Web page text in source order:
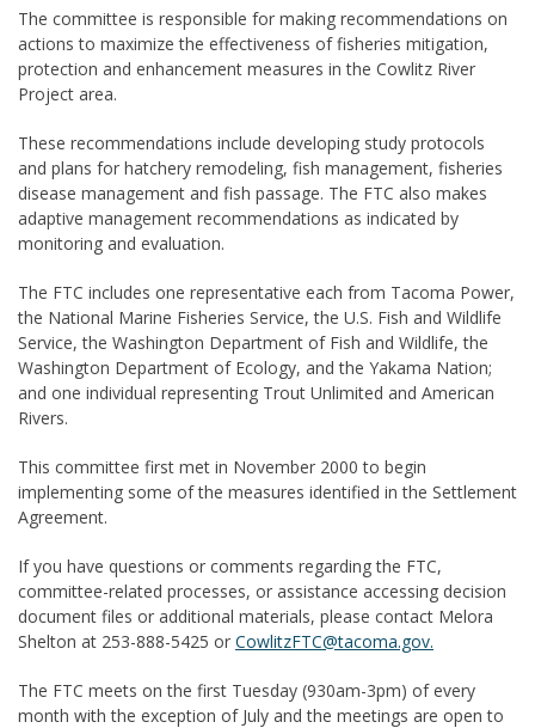
The committee is responsible for making recommendations on
actions to maximize the effectiveness of fisheries mitigation,
protection and enhancement measures in the Cowlitz River
Project area.
These recommendations include developing study protocols
and plans for hatchery remodeling, fish management, fisheries
disease management and fish passage. The FTC also makes
adaptive management recommendations as indicated by
monitoring and evaluation.
The FTC includes one representative each from Tacoma Power,
the National Marine Fisheries Service, the U.S. Fish and Wildlife
Service, the Washington Department of Fish and Wildlife, the
Washington Department of Ecology, and the Yakama Nation;
and one individual representing Trout Unlimited and American
Rivers.
This committee first met in November 2000 to begin
implementing some of the measures identified in the Settlement
Agreement.
If you have questions or comments regarding the FTC,
committee-related processes, or assistance accessing decision
document files or additional materials, please contact Melora
Shelton at 253-888-5425 or CowlitzFTC@tacoma.gov.
The FTC meets on the first Tuesday (930am-3pm) of every
month with the exception of July and the meetings are open to